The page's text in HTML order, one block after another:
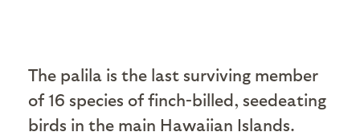
The palila is the last surviving member
of 16 species of finch-billed, seedeating
birds in the main Hawaiian Islands.